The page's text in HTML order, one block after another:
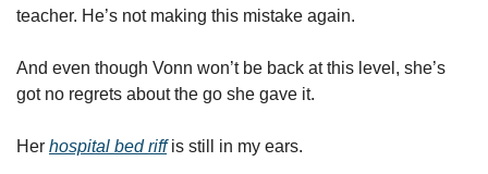
teacher. He’s not making this mistake again.
And even though Vonn won’t be back at this level, she’s
got no regrets about the go she gave it.
Her hospital bed riff is still in my ears.